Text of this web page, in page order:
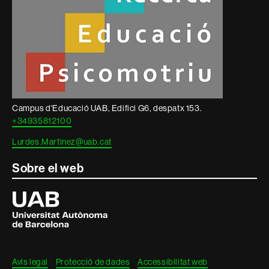
Campus d'Educació UAB, Edifici G6, despatx 153.
+34935812100
Lurdes.Martinez@uab.cat
Sobre el web
Universitat
Autònoma
de
Barcelona
Avís legal Protecció de dades Accessibilitat web